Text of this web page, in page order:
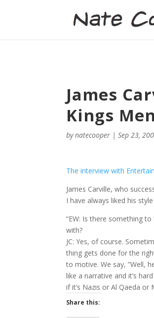
James
Kings
bynatecooper |Sep 23,
The interview with
James Carville, who
I have always liked his
“EW: Is there something
with?
JC: Yes, of course.
thing gets done for the
to motive. We say, ”Well,
like a narrative and it’s
if it’s Nazis or Al Qaeda
Share this: